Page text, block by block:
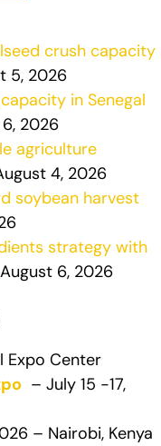
crush capacity
5, 2026
in Senegal
2026
agriculture
4, 2026
soybean harvest
strategy with
August 6, 2026
Expo Center
– July 15 -17,
– Nairobi, Kenya